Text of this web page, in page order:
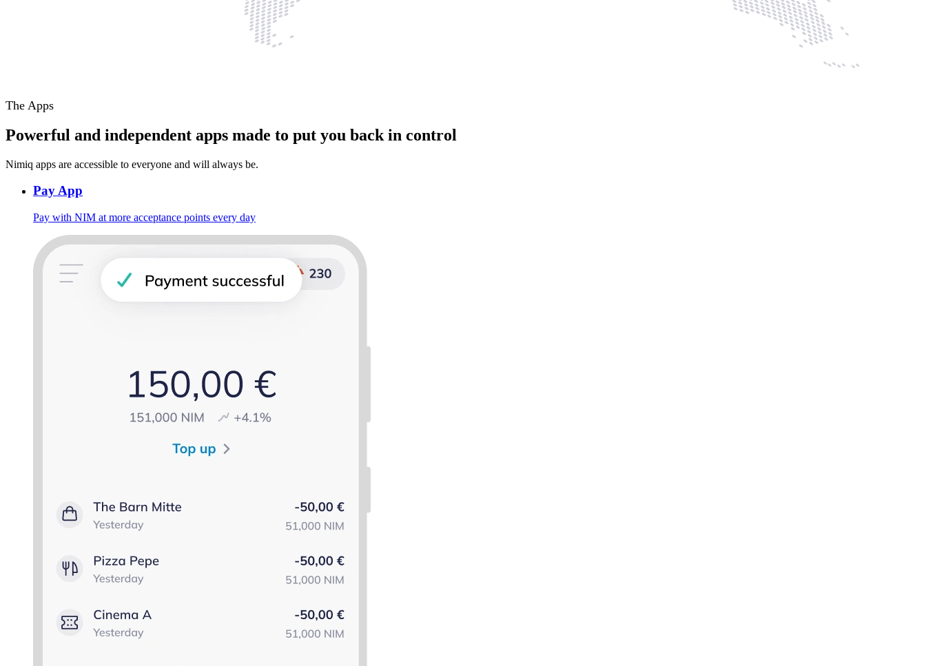
The Apps
Powerful and independent apps made to put you back in control
Nimiq apps are accessible to everyone and will always be.
Pay App
Pay with NIM at more acceptance points every day